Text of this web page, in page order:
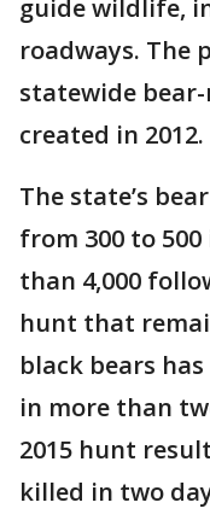
guide wildlife,
roadways. The
statewide
created in 2012.
The state’s
from 300 to
than 4,000
hunt that
black bears
in more than
2015 hunt
killed in two